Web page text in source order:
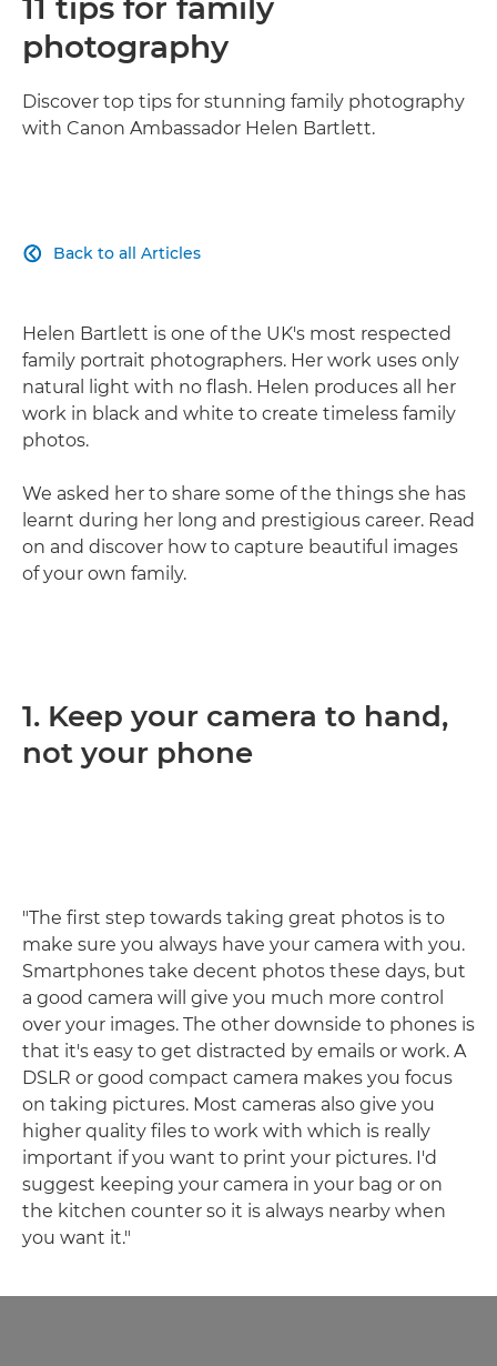
11 tips for family
photography
Discover top tips for stunning family photography
with Canon Ambassador Helen Bartlett.
Back to all Articles

Helen Bartlett is one of the UK's most respected
family portrait photographers. Her work uses only
natural light with no flash. Helen produces all her
work in black and white to create timeless family
photos.
We asked her to share some of the things she has
learnt during her long and prestigious career. Read
on and discover how to capture beautiful images
of your own family.
1. Keep your camera to hand,
not your phone
"The first step towards taking great photos is to
make sure you always have your camera with you.
Smartphones take decent photos these days, but
a good camera will give you much more control
over your images. The other downside to phones is
that it's easy to get distracted by emails or work. A
DSLR or good compact camera makes you focus
on taking pictures. Most cameras also give you
higher quality files to work with which is really
important if you want to print your pictures. I'd
suggest keeping your camera in your bag or on
the kitchen counter so it is always nearby when
you want it."